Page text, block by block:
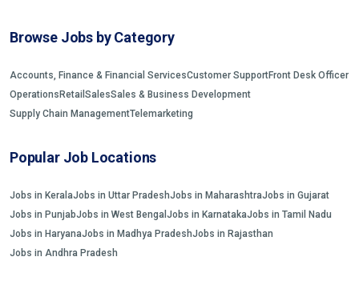
Browse Jobs by Category
Accounts, Finance & Financial ServicesCustomer SupportFront Desk Officer
Operations Retail SalesSales & Business Development
Supply Chain ManagementTelemarketing
Popular Job Locations
Jobs in KeralaJobs in Uttar PradeshJobs in MaharashtraJobs in Gujarat
Jobs in PunjabJobs in West Bengal Jobs in KarnatakaJobs in Tamil Nadu
Jobs in HaryanaJobs in Madhya PradeshJobs in Rajasthan
Jobs in Andhra Pradesh